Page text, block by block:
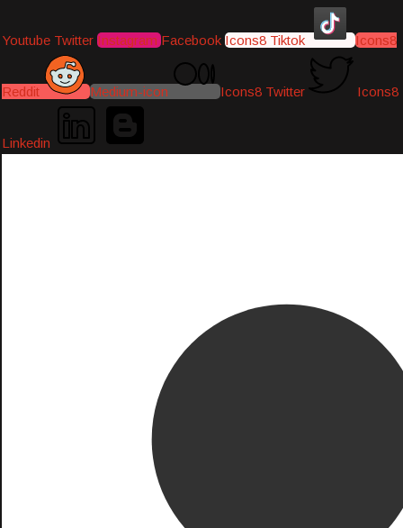
Youtube Twitter Instagram Facebook Icons8 Tiktok Icons8
Reddit Medium-icon Icons8 Twitter Icons8
Linkedin